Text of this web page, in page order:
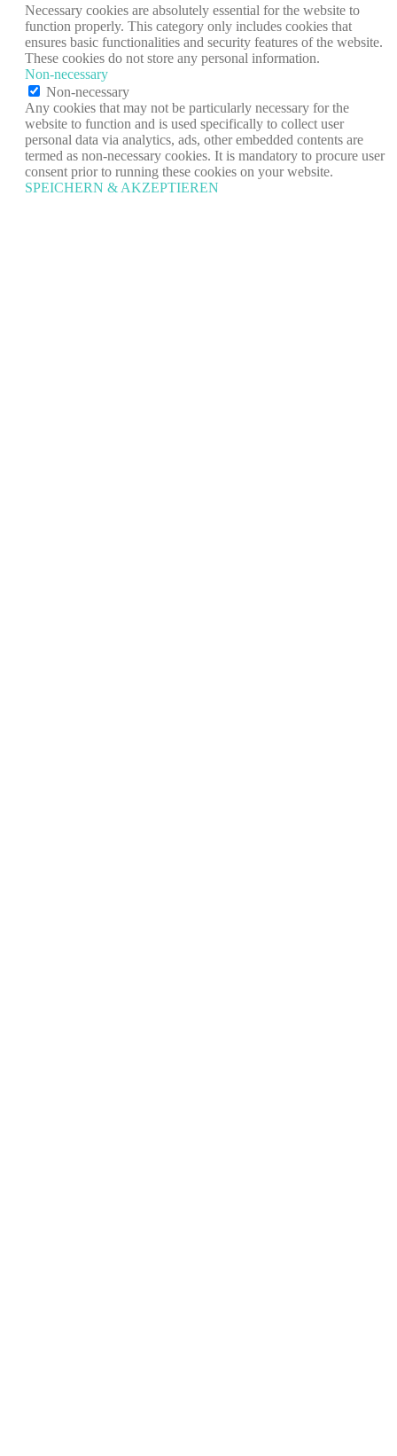
Necessary cookies are absolutely essential for the website to
function properly. This category only includes cookies that
ensures basic functionalities and security features of the website.
These cookies do not store any personal information.
Non-necessary
Non-necessary
Any cookies that may not be particularly necessary for the
website to function and is used specifically to collect user
personal data via analytics, ads, other embedded contents are
termed as non-necessary cookies. It is mandatory to procure user
consent prior to running these cookies on your website.
SPEICHERN & AKZEPTIEREN